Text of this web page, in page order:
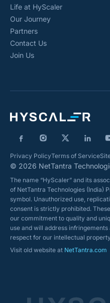
Life at HyScaler
Our Journey
Partners
Contact Us
Join Us
Privacy PolicyTerms of Service
© 2026 NetTantra
The name “HyScaler” and its
of NetTantra Technologies (India)
symbol. Unauthorized use,
consent is strictly prohibited.
our commitment to quality and
use and will address
respect for our intellectual
Visit old website at NetTantra.com